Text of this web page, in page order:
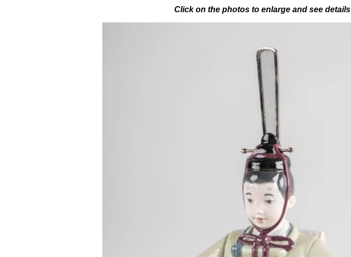
Click on the photos to enlarge and see details